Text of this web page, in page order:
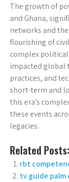
The growth of
and Ghana,
networks and
flourishing of
complex political
impacted global
practices, and
short-term and
this era’s
these events
legacies.
Related Posts:
rbt
tv guide palm